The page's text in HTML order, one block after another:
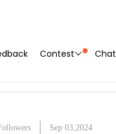
Contest Chat
Sep 03,2024